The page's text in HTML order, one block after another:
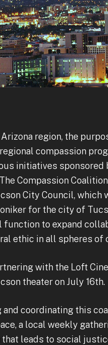
region, the
compassion
initiatives
Compassion
City Council, which
for the city of
to expand
ethic in all spheres
with the Loft
theater on July 16th.
coordinating this
a local weekly
leads to social